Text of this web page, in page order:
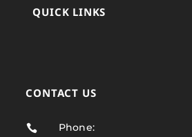
QUICK LINKS
CONTACT US
 Phone: